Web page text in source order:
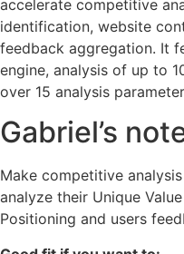
accelerate competitive
identification, website
feedback aggregation. It
engine, analysis of up to
over 15 analysis
Gabriel’s
Make competitive
analyze their Unique
Positioning and users